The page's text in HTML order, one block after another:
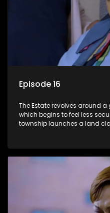
Episode 16
The Estate revolves around
which begins to feel less
township launches a land